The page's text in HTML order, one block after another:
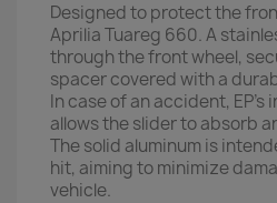
Designed to protect the
Aprilia Tuareg 660. A
through the front wheel,
spacer covered with a
In case of an accident,
allows the slider to absorb
The solid aluminum is
hit, aiming to minimize
vehicle.